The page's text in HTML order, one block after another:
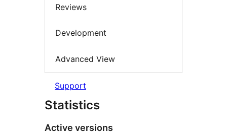
Reviews
Development
Advanced View
Support
Statistics
Active versions